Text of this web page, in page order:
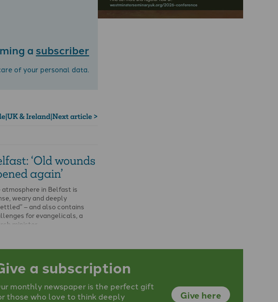
a subscriber
of your personal data.
|UK & Ireland|Next article >
‘Old wounds
again’
atmosphere in Belfast is
weary and deeply
– and also contains
for evangelicals, a
minister …
a subscription
monthly newspaper is the perfect gift
those who love to think deeply
Give here